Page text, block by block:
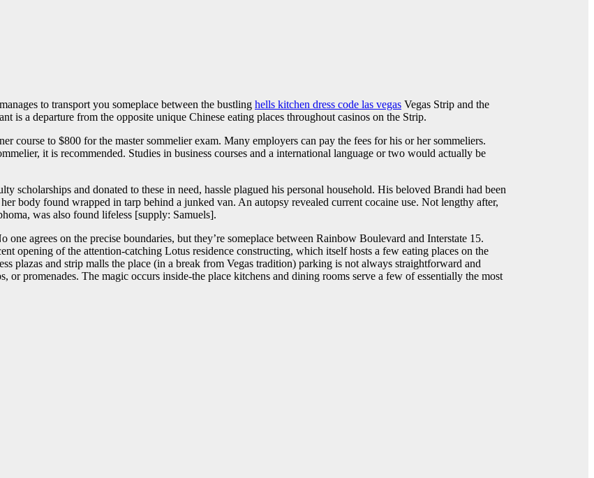
to transport you someplace between the bustling hells kitchen dress code las vegas Vegas Strip and the
is a departure from the opposite unique Chinese eating places throughout casinos on the Strip.
course to $800 for the master sommelier exam. Many employers can pay the fees for his or her sommeliers.
it is recommended. Studies in business courses and a international language or two would actually be
scholarships and donated to these in need, hassle plagued his personal household. His beloved Brandi had been
body found wrapped in tarp behind a junked van. An autopsy revealed current cocaine use. Not lengthy after,
was also found lifeless [supply: Samuels].
agrees on the precise boundaries, but they’re someplace between Rainbow Boulevard and Interstate 15.
opening of the attention-catching Lotus residence constructing, which itself hosts a few eating places on the
plazas and strip malls the place (in a break from Vegas tradition) parking is not always straightforward and
or promenades. The magic occurs inside-the place kitchens and dining rooms serve a few of essentially the most